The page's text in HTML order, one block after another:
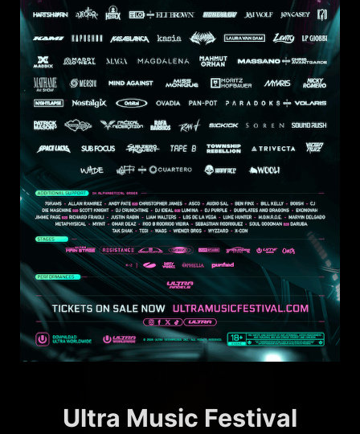
Ultra Music Festival